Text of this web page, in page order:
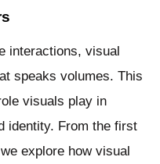
interactions, visual
speaks volumes. This
visuals play in
identity. From the first
explore how visual